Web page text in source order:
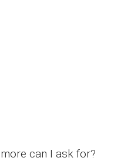
can I ask for?